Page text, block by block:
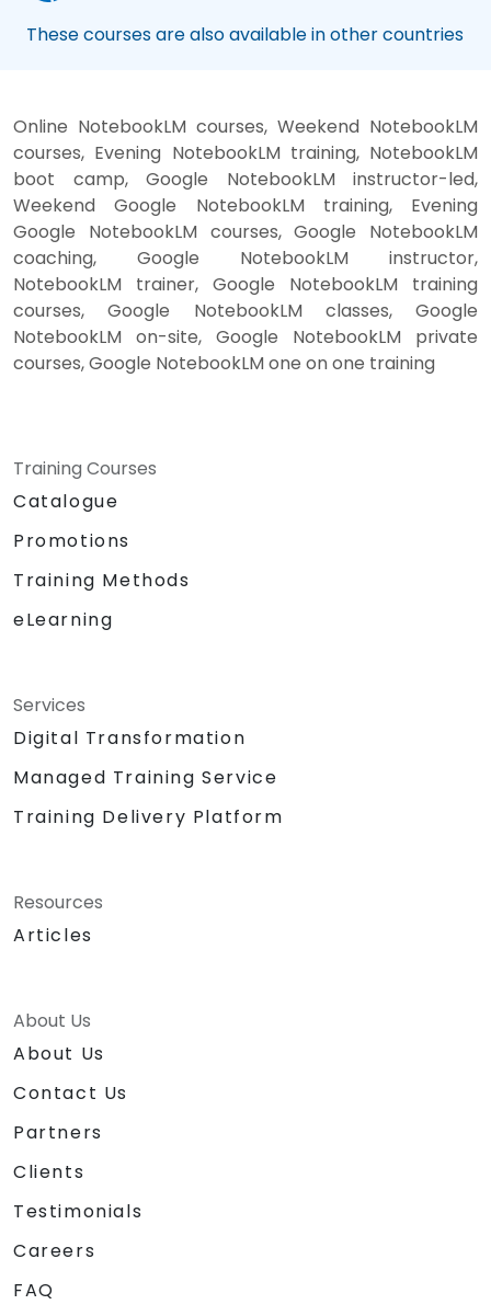
These courses are also available in other countries
Online NotebookLM courses, Weekend NotebookLM
courses, Evening NotebookLM training, NotebookLM
boot camp, Google NotebookLM instructor-led,
Weekend Google NotebookLM training, Evening
Google NotebookLM courses, Google NotebookLM
coaching, Google NotebookLM instructor,
NotebookLM trainer, Google NotebookLM training
courses, Google NotebookLM classes, Google
NotebookLM on-site, Google NotebookLM private
courses, Google NotebookLM one on one training
Training Courses
Catalogue
Promotions
Training Methods
eLearning
Services
Digital Transformation
Managed Training Service
Training Delivery Platform
Resources
Articles
About Us
About Us
Contact Us
Partners
Clients
Testimonials
Careers
FAQ